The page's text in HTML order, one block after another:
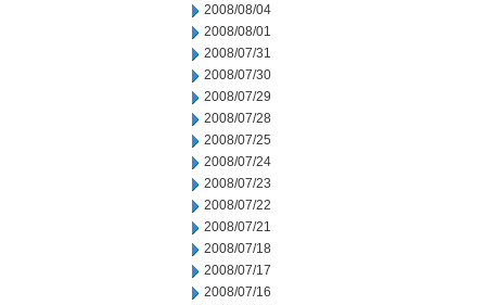
2008/08/04
2008/08/01
2008/07/31
2008/07/30
2008/07/29
2008/07/28
2008/07/25
2008/07/24
2008/07/23
2008/07/22
2008/07/21
2008/07/18
2008/07/17
2008/07/16